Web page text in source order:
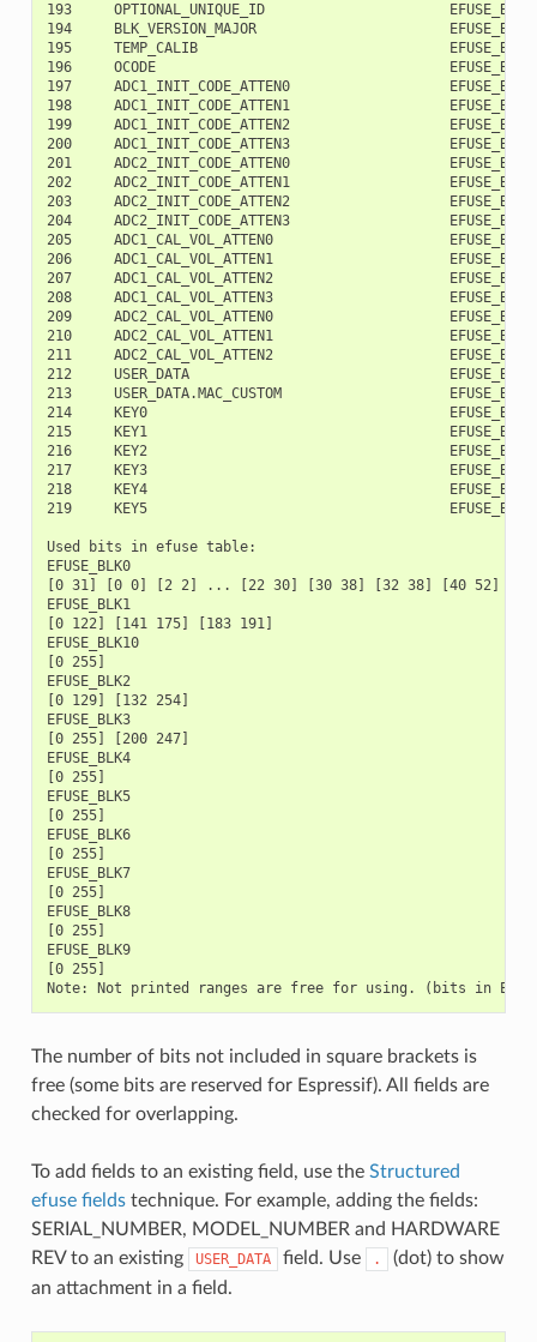
The number of bits not included in square brackets is
free (some bits are reserved for Espressif). All fields are
checked for overlapping.
To add fields to an existing field, use the Structured
efuse fieldstechnique. For example, adding the fields:
SERIAL_NUMBER, MODEL_NUMBER and HARDWARE
REV to an existing
USER_DATA field. Use .
(dot) to show
an attachment in a field.